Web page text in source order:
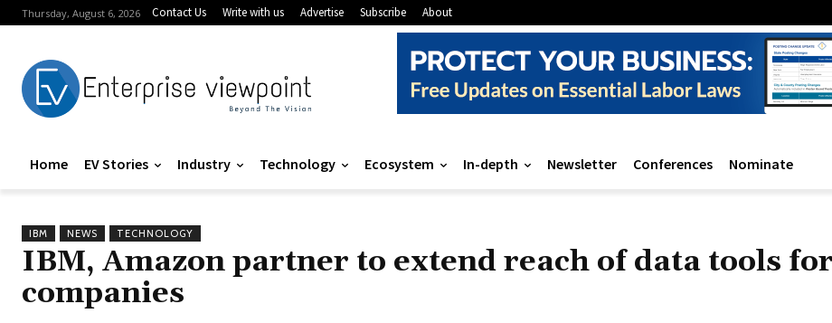
Thursday, August 6, 2026 Contact Us Write with us Advertise Subscribe About
Home EV Stories Industry Technology Ecosystem In-depth Newsletter Conferences Nominate
IBM NEWS TECHNOLOGY
IBM, Amazon partner to extend reach of data tools
companies